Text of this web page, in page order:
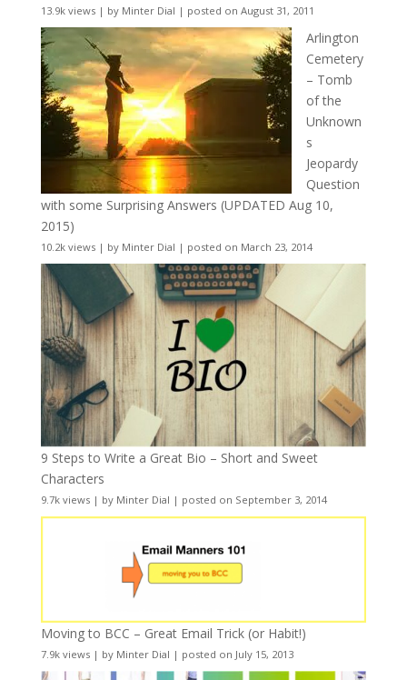
13.9k views| by Minter Dial | posted on August 31, 2011
Arlington
Cemetery
– Tomb
of the
Unknown
s
Jeopardy
Question
with some Surprising Answers (UPDATED Aug 10,
2015)
10.2k views| by Minter Dial | posted on March 23, 2014
9 Steps to Write a Great Bio – Short and Sweet
Characters
9.7k views| by Minter Dial | posted on September 3, 2014
Moving to BCC – Great Email Trick (or Habit!)
7.9k views| by Minter Dial | posted on July 15, 2013